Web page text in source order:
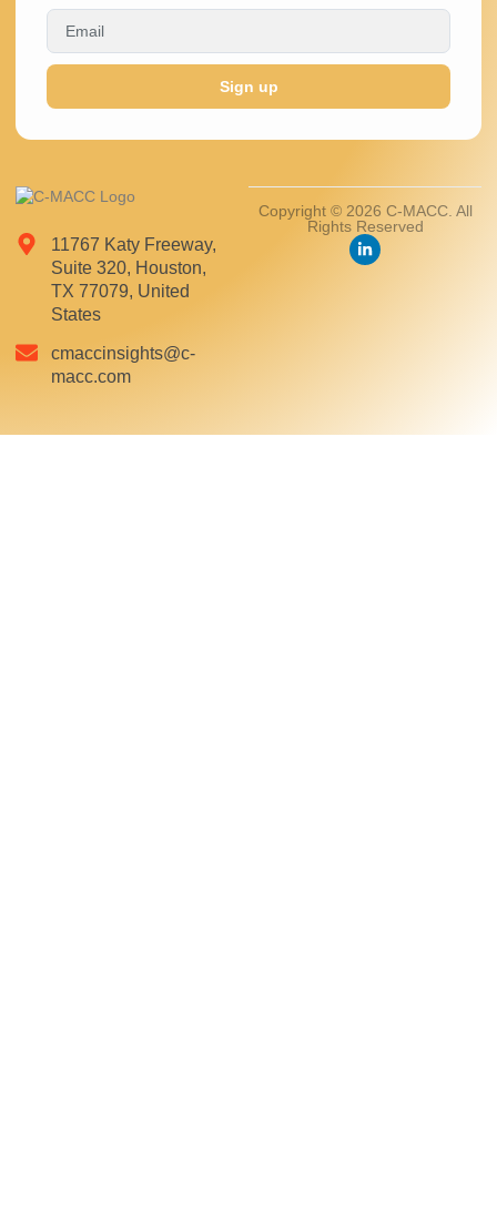
11767 Katy Freeway,
Suite 320, Houston,
TX 77079, United
States
cmaccinsights@c-
macc.com
Copyright © 2026 C-MACC. All
Rights Reserved
Sign up